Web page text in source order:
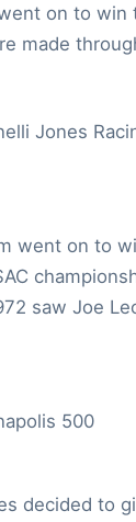
on to win
made
Jones
went on to
saw Joe
decided to